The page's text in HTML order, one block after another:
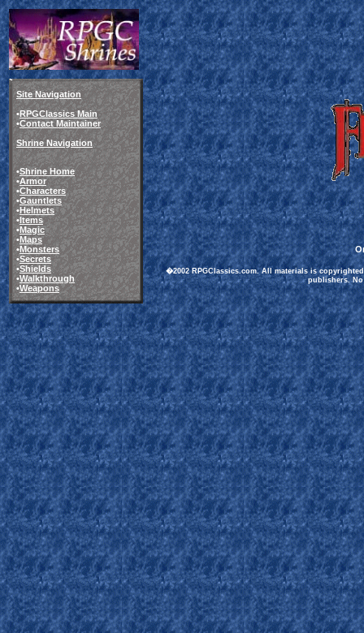
Site Navigation
•RPGClassics Main
•Contact Maintainer
Shrine Navigation
•Shrine Home
•Armor
•Characters
•Gauntlets
•Helmets
•Items
•Magic
•Maps
•Monsters
•Secrets
•Shields
•Walkthrough
•Weapons
�2002 RPGClassics.com. All materials is
publishers.